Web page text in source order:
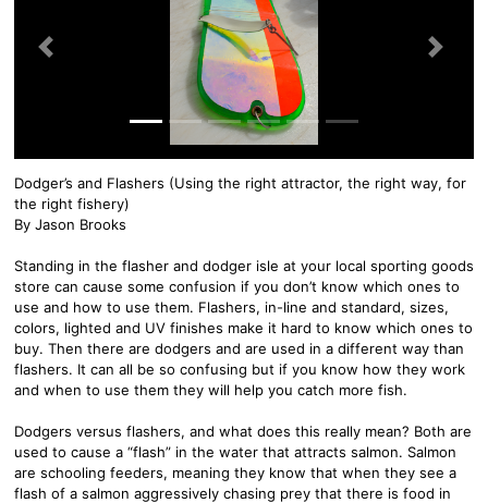
Previous Next
Dodger’s and Flashers (Using the right attractor, the right way, for
the right fishery)
By Jason Brooks
Standing in the flasher and dodger isle at your local sporting goods
store can cause some confusion if you don’t know which ones to
use and how to use them. Flashers, in-line and standard, sizes,
colors, lighted and UV finishes make it hard to know which ones to
buy. Then there are dodgers and are used in a different way than
flashers. It can all be so confusing but if you know how they work
and when to use them they will help you catch more fish.
Dodgers versus flashers, and what does this really mean? Both are
used to cause a “flash” in the water that attracts salmon. Salmon
are schooling feeders, meaning they know that when they see a
flash of a salmon aggressively chasing prey that there is food in